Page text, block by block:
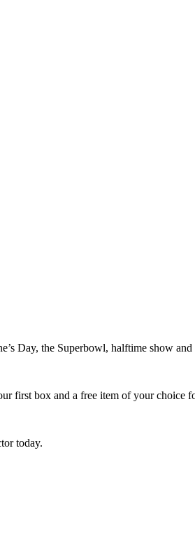
Day, the Superbowl, halftime show
first box and a free item of your choice
today.